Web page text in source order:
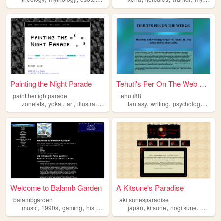
Painting the Night Parade
paintthenightparade
zonelets,yokai, art, illustration mythology
Tehuti's Per On The Web 2.0!
tehuti88
fantasy,writing,psychology ,
Welcome to Balamb Garden
balambgarden
music, 1990s, gaming, history mythology
A Kitsune's Paradise
akitsunesparadise
japan,kitsune,nogitsune,